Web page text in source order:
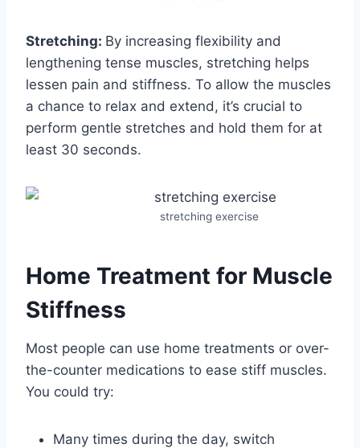
Stretching: By increasing flexibility and
lengthening tense muscles, stretching helps
lessen pain and stiffness. To allow the muscles
a chance to relax and extend, it’s crucial to
perform gentle stretches and hold them for at
least 30 seconds.
stretching exercise
Home Treatment for Muscle
Stiffness
Most people can use home treatments or over-
the-counter medications to ease stiff muscles.
You could try:
Many times during the day, switch